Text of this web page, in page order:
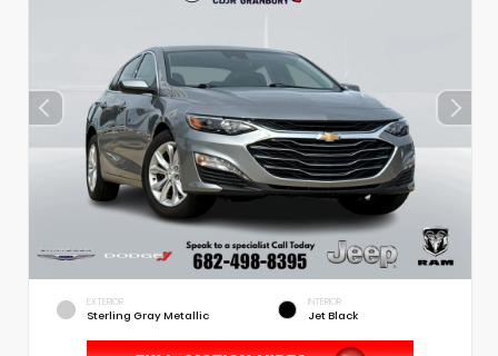
EXTERIOR
Sterling Gray Metallic
INTERIOR
Jet Black